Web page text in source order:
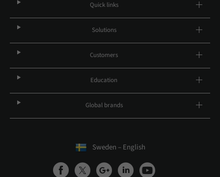
Quick links
Solutions
Customers
Education
Global brands
Sweden – English